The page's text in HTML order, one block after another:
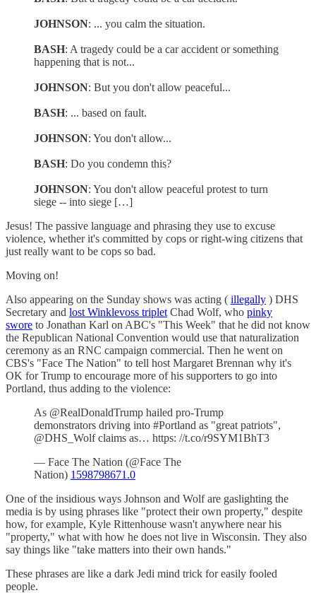
JOHNSON: ... you calm the situation.
BASH: A tragedy could be a car accident or something
happening that is not...
JOHNSON: But you don't allow peaceful...
BASH: ... based on fault.
JOHNSON: You don't allow...
BASH: Do you condemn this?
JOHNSON: You don't allow peaceful protest to turn
siege -- into siege […]
Jesus! The passive language and phrasing they use to excuse
violence, whether it's committed by cops or right-wing citizens that
just really want to be cops so bad.
Moving on!
Also appearing on the Sunday shows was acting ( illegally ) DHS
Secretary and lost Winklevoss triplet Chad Wolf, who pinky
swore to Jonathan Karl on ABC's "This Week" that he did not know
the Republican National Convention would use that naturalization
ceremony as an RNC campaign commercial. Then he went on
CBS's "Face The Nation" to tell host Margaret Brennan why it's
OK for Trump to encourage more of his supporters to go into
Portland, thus adding to the violence:
As @RealDonaldTrump hailed pro-Trump
demonstrators driving into #Portland as "great patriots",
@DHS_Wolf claims as… https: //t.co/r9SYM1BhT3
— Face The Nation (@Face The
Nation) 1598798671.0
One of the insidious ways Johnson and Wolf are gaslighting the
media is by using phrases like "protect their own property," despite
how, for example, Kyle Rittenhouse wasn't anywhere near his
"property," what with how he does not live in Wisconsin. They also
say things like "take matters into their own hands."
These phrases are like a dark Jedi mind trick for easily fooled
people.